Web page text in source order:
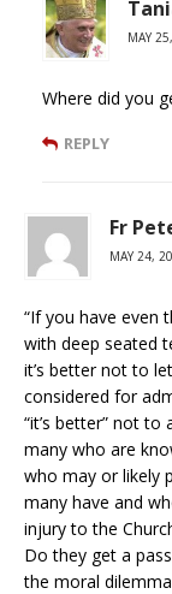
MAY
Where did you
REPLY
Fr
MAY 24,
“If you have even
with deep seated
it’s better not to
considered for
“it’s better” not
many who are
who may or likely
many have and
injury to the
Do they get a
the moral